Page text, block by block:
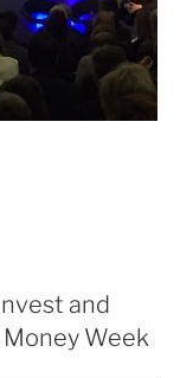
and
Money Week